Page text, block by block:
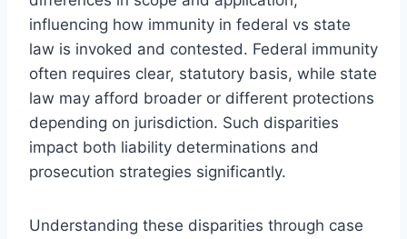
influencing how immunity in federal vs state
law is invoked and contested. Federal immunity
often requires clear, statutory basis, while state
law may afford broader or different protections
depending on jurisdiction. Such disparities
impact both liability determinations and
prosecution strategies significantly.
Understanding these disparities through case